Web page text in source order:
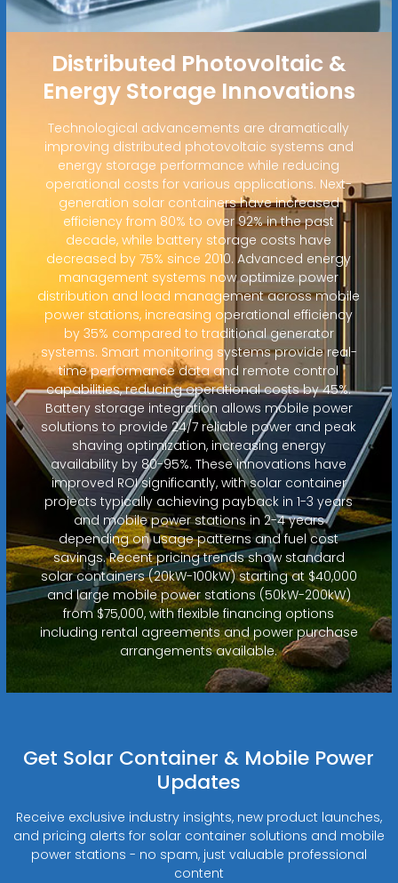
Distributed Photovoltaic &
Energy Storage Innovations
Technological advancements are dramatically
improving distributed photovoltaic systems and
energy storage performance while reducing
operational costs for various applications. Next-
generation solar containers have increased
efficiency from 80% to over 92% in the past
decade, while battery storage costs have
decreased by 75% since 2010. Advanced energy
management systems now optimize power
distribution and load management across mobile
power stations, increasing operational efficiency
by 35% compared to traditional generator
systems. Smart monitoring systems provide real-
time performance data and remote control
capabilities, reducing operational costs by 45%.
Battery storage integration allows mobile power
solutions to provide 24/7 reliable power and peak
shaving optimization, increasing energy
availability by 80-95%. These innovations have
improved ROI significantly, with solar container
projects typically achieving payback in 1-3 years
and mobile power stations in 2-4 years
depending on usage patterns and fuel cost
savings. Recent pricing trends show standard
solar containers (20kW-100kW) starting at $40,000
and large mobile power stations (50kW-200kW)
from $75,000, with flexible financing options
including rental agreements and power purchase
arrangements available.
Get Solar Container & Mobile Power
Updates
Receive exclusive industry insights, new product launches,
and pricing alerts for solar container solutions and mobile
power stations - no spam, just valuable professional
content